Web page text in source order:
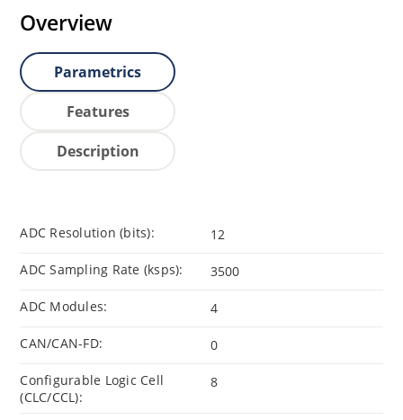
Overview
Parametrics
Features
Description
ADC Resolution (bits): 12
ADC Sampling Rate (ksps): 3500
ADC Modules: 4
CAN/CAN-FD: 0
Configurable Logic Cell
(CLC/CCL):
8